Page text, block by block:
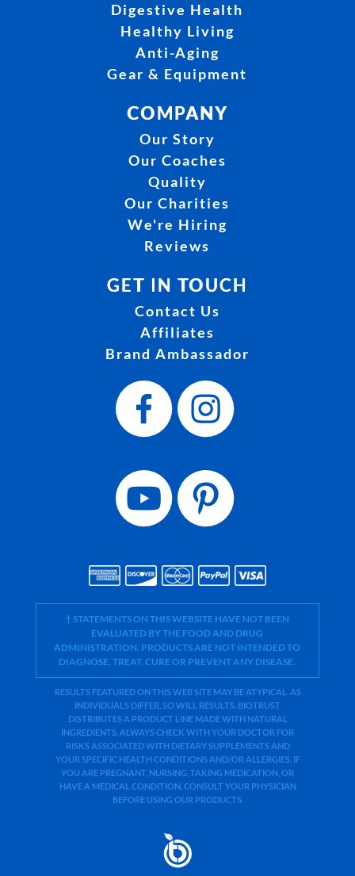
Digestive Health
Healthy Living
Anti-Aging
Gear & Equipment
COMPANY
Our Story
Our Coaches
Quality
Our Charities
We're Hiring
Reviews
GET IN TOUCH
Contact Us
Affiliates
Brand Ambassador
† STATEMENTS ON THIS WEBSITE HAVE NOT BEEN
EVALUATED BY THE FOOD AND DRUG
ADMINISTRATION. PRODUCTS ARE NOT INTENDED TO
DIAGNOSE, TREAT, CURE OR PREVENT ANY DISEASE.
RESULTS FEATURED ON THIS WEB SITE MAY BE ATYPICAL. AS
INDIVIDUALS DIFFER, SO WILL RESULTS. BIOTRUST
DISTRIBUTES A PRODUCT LINE MADE WITH NATURAL
INGREDIENTS. ALWAYS CHECK WITH YOUR DOCTOR FOR
RISKS ASSOCIATED WITH DIETARY SUPPLEMENTS AND
YOUR SPECIFIC HEALTH CONDITIONS AND/OR ALLERGIES. IF
YOU ARE PREGNANT, NURSING, TAKING MEDICATION, OR
HAVE A MEDICAL CONDITION, CONSULT YOUR PHYSICIAN
BEFORE USING OUR PRODUCTS.